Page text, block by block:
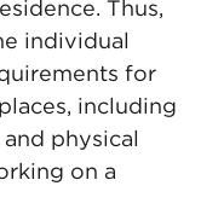
Thus,
individual
for
including
physical
on a